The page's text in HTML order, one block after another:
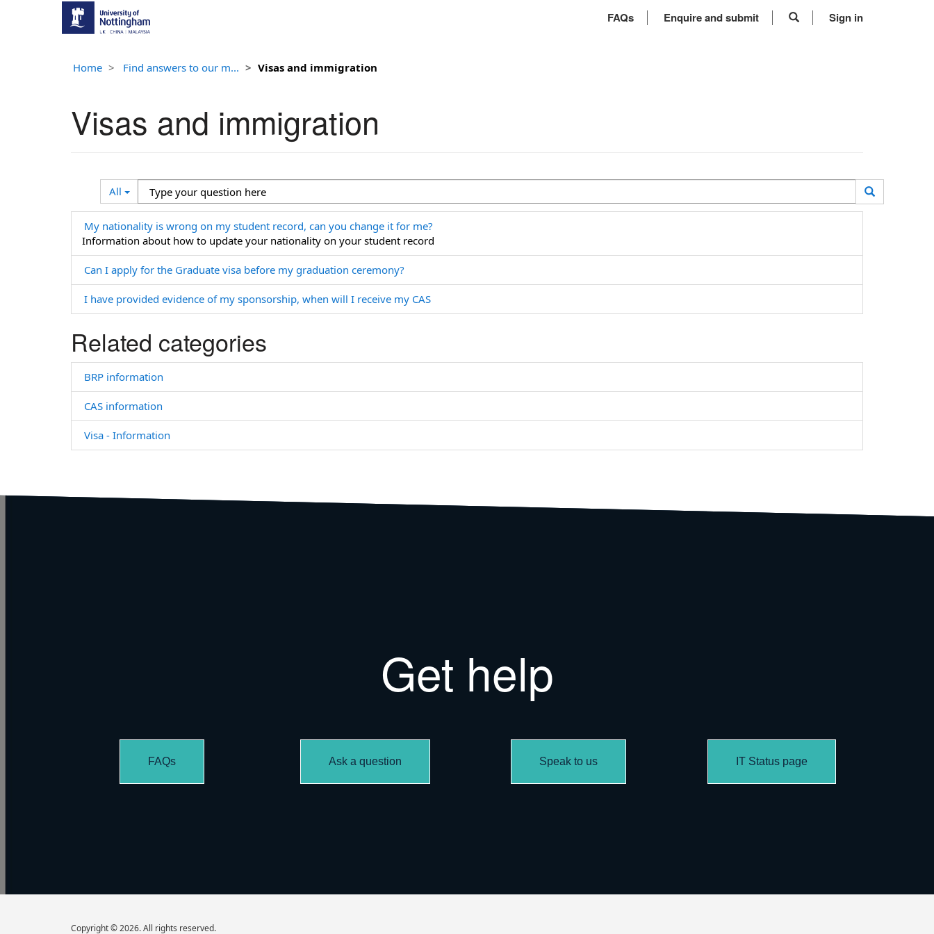
FAQs Enquire and submit Sign in
Home Find answers to our m... Visas and immigration
Visas and immigration
All
Search
Filter
Type
your
question
here
My nationality is wrong on my student record, can you change it for me?
Information about how to update your nationality on your student record
Can I apply for the Graduate visa before my graduation ceremony?
I have provided evidence of my sponsorship, when will I receive my CAS
Related categories
BRP information
CAS information
Visa - Information
Get help
FAQs Ask a question Speak to us IT Status page
Copyright © 2026. All rights reserved.